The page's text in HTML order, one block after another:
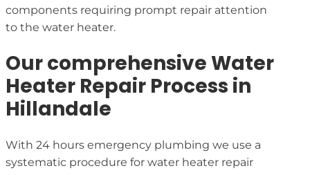
components requiring prompt repair attention
to the water heater.
Our comprehensive Water
Heater Repair Process in
Hillandale
With 24 hours emergency plumbing we use a
systematic procedure for water heater repair